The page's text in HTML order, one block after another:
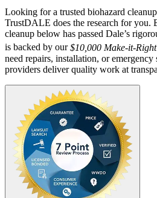
Looking for a trusted biohazard
TrustDALE does the research for you.
cleanup below has passed Dale’s
is backed by our$10,000 Make-it-
need repairs, installation, or
providers deliver quality work at